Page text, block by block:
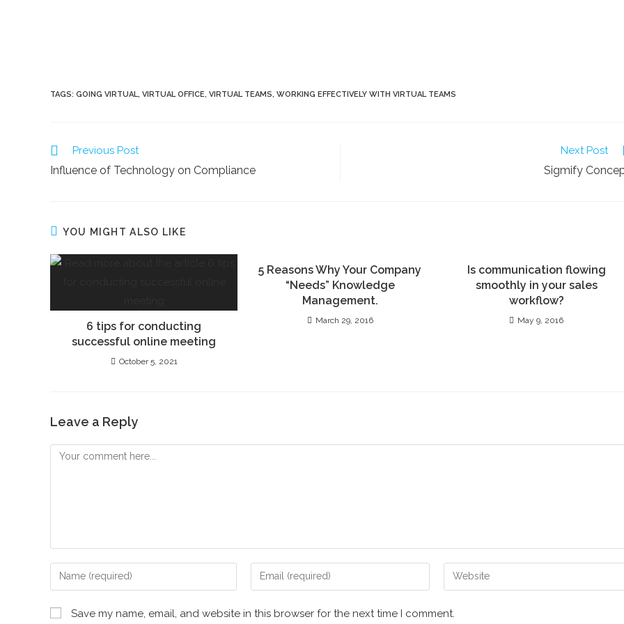
TAGS: GOING VIRTUAL, VIRTUAL OFFICE, VIRTUAL TEAMS, WORKING EFFECTIVELY WITH VIRTUAL TEAMS
Previous Post
Influence of Technology on Compliance
Next Post
Sigmify
YOU MIGHT ALSO LIKE
6 tips for conducting
successful online meeting
October 5, 2021
5 Reasons Why Your Company
“Needs” Knowledge
Management.
March 29, 2016
Is communication flowing
smoothly in your sales
workflow?
May 9, 2016
Leave a Reply
Save my name, email, and website in this browser for the next time I comment.